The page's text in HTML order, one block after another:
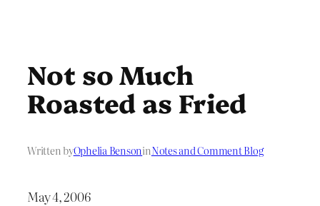
Not so Much
Roasted as Fried
Written byOphelia BensoninNotes and Comment Blog
May 4, 2006